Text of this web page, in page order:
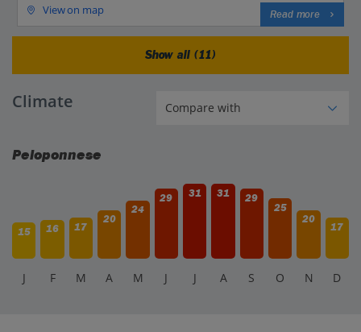
View on map Read more
Show all (11)
Climate
Peloponnese
15 16 17
20
24
29 31 31
29
25
20
17
J F M A M J J A S O N D